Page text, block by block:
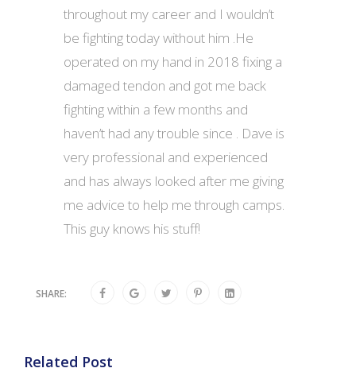
throughout my career and I wouldn’t
be fighting today without him .He
operated on my hand in 2018 fixing a
damaged tendon and got me back
fighting within a few months and
haven’t had any trouble since . Dave is
very professional and experienced
and has always looked after me giving
me advice to help me through camps.
This guy knows his stuff!
SHARE:
Related Post